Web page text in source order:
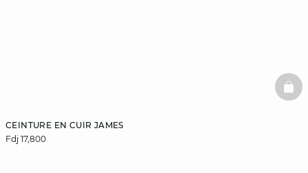
CEINTURE EN CUIR JAMES
Fdj 17,800